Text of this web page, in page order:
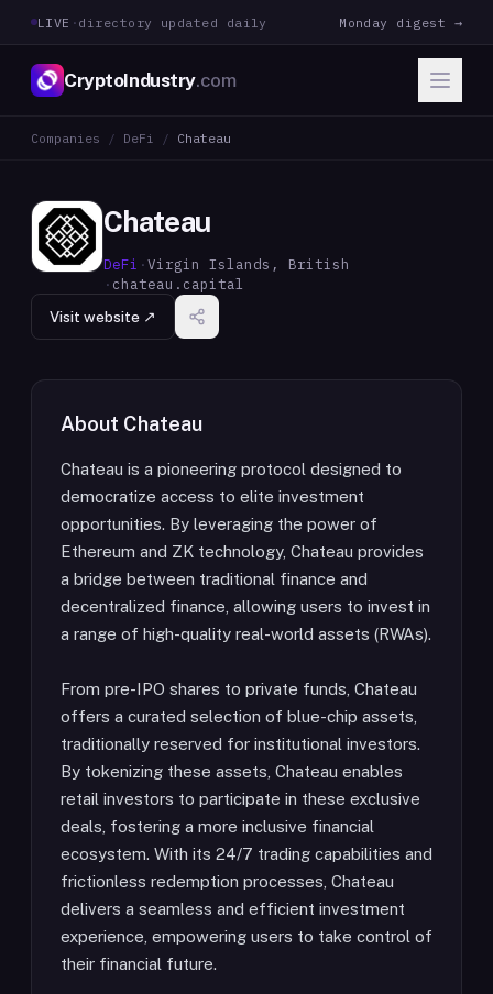
LIVE · directory updated daily Monday digest →
CryptoIndustry.com
Companies / DeFi / Chateau
Chateau
DeFi ·Virgin Islands, British
· chateau.capital
Visit website ↗
About Chateau
Chateau is a pioneering protocol designed to
democratize access to elite investment
opportunities. By leveraging the power of
Ethereum and ZK technology, Chateau provides
a bridge between traditional finance and
decentralized finance, allowing users to invest in
a range of high-quality real-world assets (RWAs).
From pre-IPO shares to private funds, Chateau
offers a curated selection of blue-chip assets,
traditionally reserved for institutional investors.
By tokenizing these assets, Chateau enables
retail investors to participate in these exclusive
deals, fostering a more inclusive financial
ecosystem. With its 24/7 trading capabilities and
frictionless redemption processes, Chateau
delivers a seamless and efficient investment
experience, empowering users to take control of
their financial future.